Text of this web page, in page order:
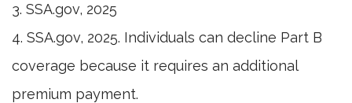
3. SSA.gov, 2025
4. SSA.gov, 2025. Individuals can decline Part B
coverage because it requires an additional
premium payment.